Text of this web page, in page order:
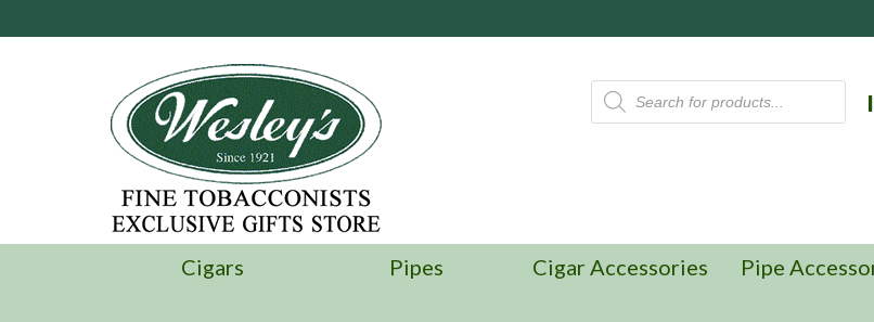
Products
search
Cigars Pipes Cigar Accessories Pipe